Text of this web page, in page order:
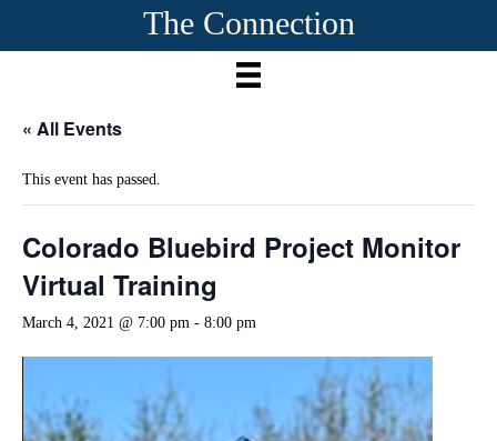
The Connection
« All Events
This event has passed.
Colorado Bluebird Project Monitor
Virtual Training
March 4, 2021 @ 7:00 pm - 8:00 pm